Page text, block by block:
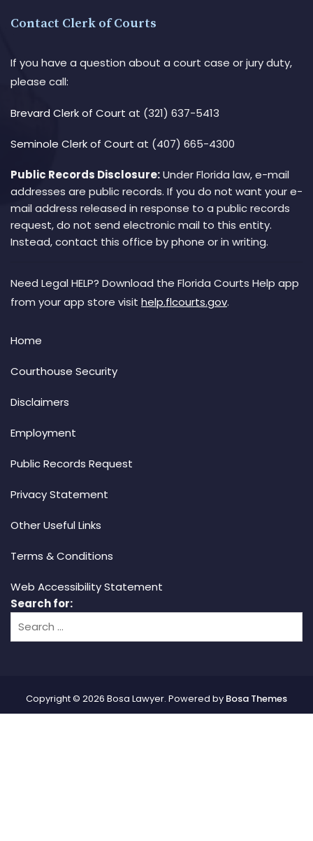
Contact Clerk of Courts
If you have a question about a court case or jury duty,
please call:
Brevard Clerk of Court at (321) 637-5413
Seminole Clerk of Court at (407) 665-4300
Public Records Disclosure:Under Florida law, e-mail
addresses are public records. If you do not want your e-
mail address released in response to a public records
request, do not send electronic mail to this entity.
Instead, contact this office by phone or in writing.
Need Legal HELP? Download the Florida Courts Help app
from your app store visit help.flcourts.gov.
Home
Courthouse Security
Disclaimers
Employment
Public Records Request
Privacy Statement
Other Useful Links
Terms & Conditions
Web Accessibility Statement
Search for:
Copyright © 2026 Bosa Lawyer. Powered by Bosa Themes